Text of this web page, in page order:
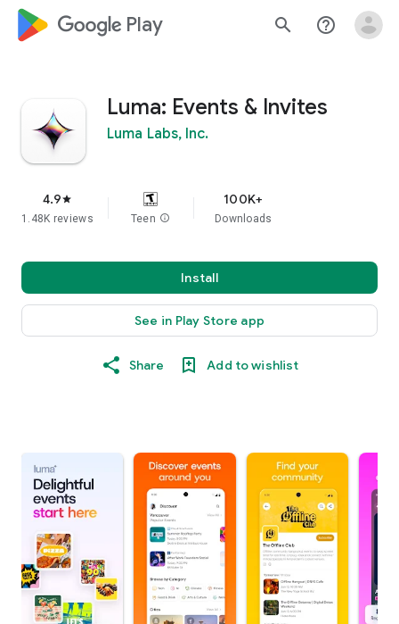
google_logo Play search help_outline
Luma: Events & Invites
Luma Labs, Inc.
4.9star
1.48K reviews Teen info
100K+
Downloads
Install
See in Play Store app
Share Add to wishlist